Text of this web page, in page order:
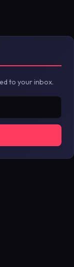
to your inbox.